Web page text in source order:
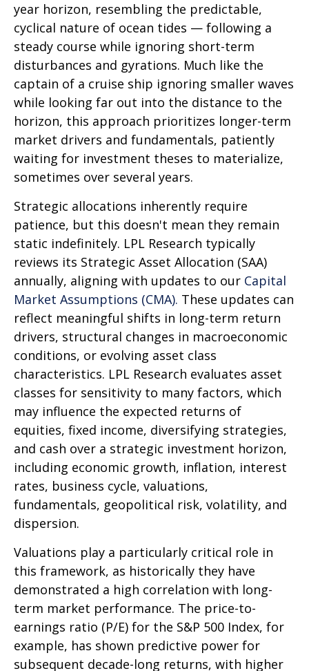
year horizon, resembling the predictable,
cyclical nature of ocean tides — following a
steady course while ignoring short-term
disturbances and gyrations. Much like the
captain of a cruise ship ignoring smaller waves
while looking far out into the distance to the
horizon, this approach prioritizes longer-term
market drivers and fundamentals, patiently
waiting for investment theses to materialize,
sometimes over several years.
Strategic allocations inherently require
patience, but this doesn't mean they remain
static indefinitely. LPL Research typically
reviews its Strategic Asset Allocation (SAA)
annually, aligning with updates to our Capital
Market Assumptions (CMA). These updates can
reflect meaningful shifts in long-term return
drivers, structural changes in macroeconomic
conditions, or evolving asset class
characteristics. LPL Research evaluates asset
classes for sensitivity to many factors, which
may influence the expected returns of
equities, fixed income, diversifying strategies,
and cash over a strategic investment horizon,
including economic growth, inflation, interest
rates, business cycle, valuations,
fundamentals, geopolitical risk, volatility, and
dispersion.
Valuations play a particularly critical role in
this framework, as historically they have
demonstrated a high correlation with long-
term market performance. The price-to-
earnings ratio (P/E) for the S&P 500 Index, for
example, has shown predictive power for
subsequent decade-long returns, with higher